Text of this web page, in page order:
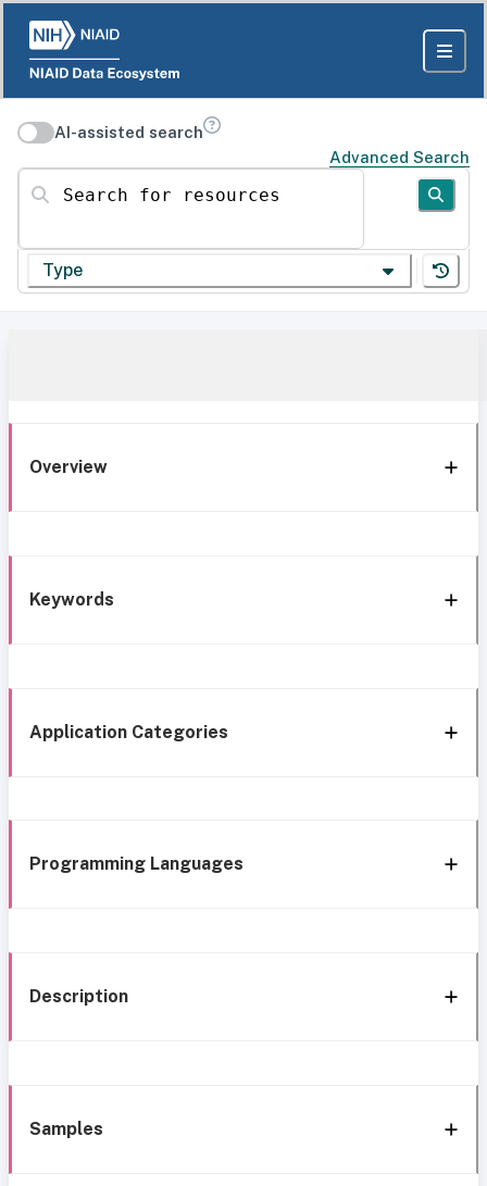
AI-assisted search
Advanced Search
Search for resources
Type
Overview
Keywords
Application Categories
Programming Languages
Description
Samples